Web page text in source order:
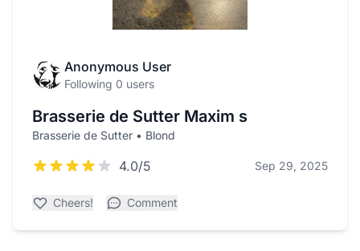
Anonymous User
Following 0 users
Brasserie de Sutter Maxim s
Brasserie de Sutter • Blond
4.0/5 Sep 29, 2025
Cheers! Comment